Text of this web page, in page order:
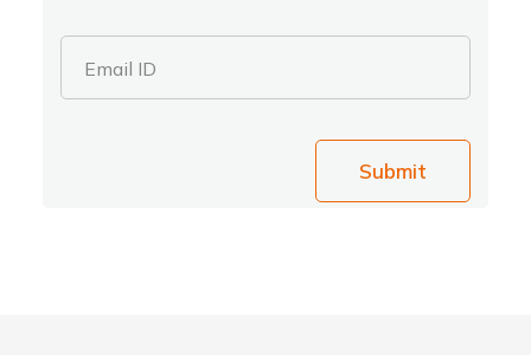
Email ID
Submit